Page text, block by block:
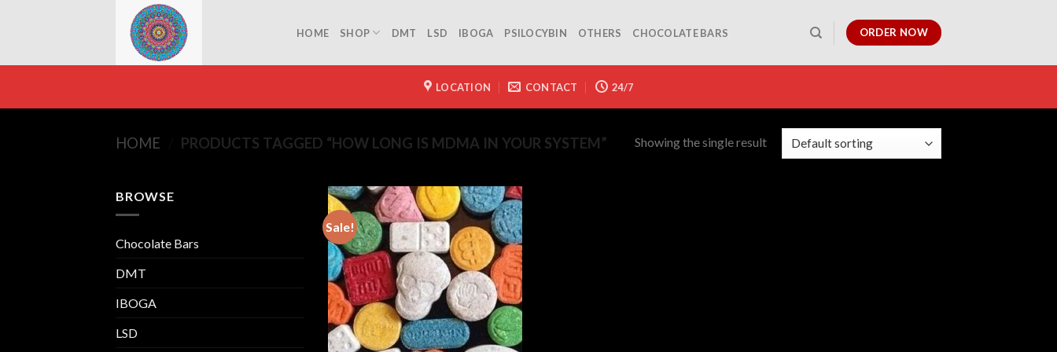
HOME SHOP DMT LSD IBOGA PSILOCYBIN OTHERS CHOCOLATE BARS ORDER NOW
LOCATION CONTACT 24/7
HOME PRODUCTS TAGGED “HOW LONG IS MDMA IN YOUR SYSTEM” Showing the single result
BROWSE
Chocolate Bars
DMT
IBOGA
LSD
Sale!